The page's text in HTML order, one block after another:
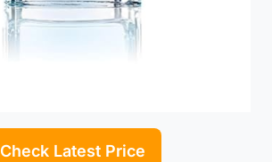
Check Latest Price